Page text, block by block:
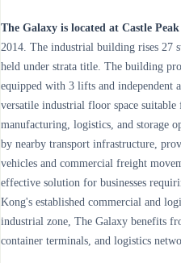
The Galaxy is located at Castle
2014. The industrial building rises 27
held under strata title. The building
equipped with 3 lifts and
versatile industrial floor space
manufacturing, logistics, and storage
by nearby transport infrastructure,
vehicles and commercial freight
effective solution for businesses
Kong's established commercial and
industrial zone, The Galaxy benefits
container terminals, and logistics